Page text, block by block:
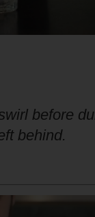
before
behind.